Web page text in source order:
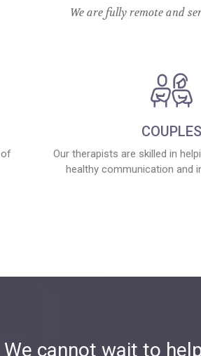
We are fully remote and
of
COUPLES
Our therapists are skilled in
healthy communication and
We cannot wait to